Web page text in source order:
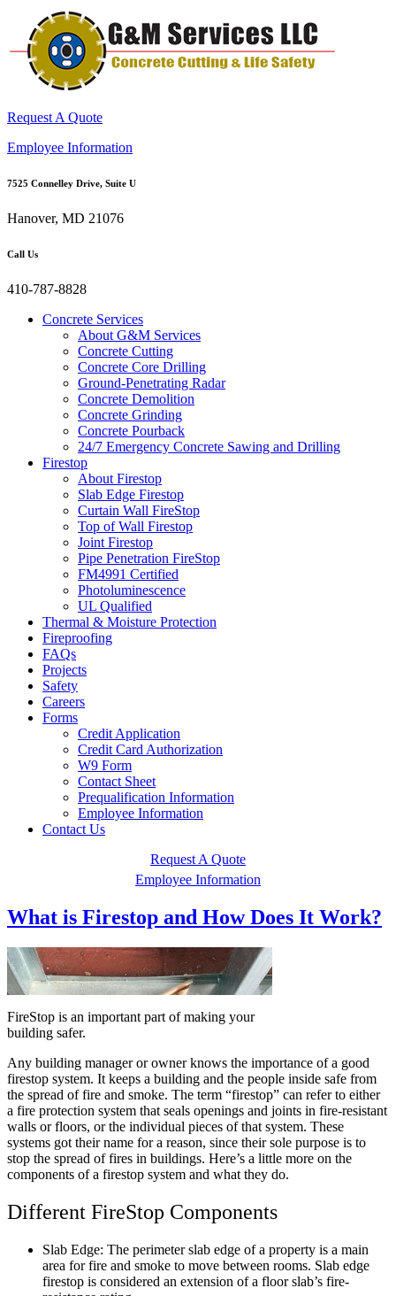
Request A Quote
Employee Information
7525 Connelley Drive, Suite U
Hanover, MD 21076
Call Us
410-787-8828
Concrete Services
About G&M Services
Concrete Cutting
Concrete Core Drilling
Ground-Penetrating Radar
Concrete Demolition
Concrete Grinding
Concrete Pourback
24/7 Emergency Concrete Sawing and Drilling
Firestop
About Firestop
Slab Edge Firestop
Curtain Wall FireStop
Top of Wall Firestop
Joint Firestop
Pipe Penetration FireStop
FM4991 Certified
Photoluminescence
UL Qualified
Thermal & Moisture Protection
Fireproofing
FAQs
Projects
Safety
Careers
Forms
Credit Application
Credit Card Authorization
W9 Form
Contact Sheet
Prequalification Information
Employee Information
Contact Us
Request A Quote
Employee Information
What is Firestop and How Does It Work?
FireStop is an important part of making your
building safer.
Any building manager or owner knows the importance of a good
firestop system. It keeps a building and the people inside safe from
the spread of fire and smoke. The term “firestop” can refer to either
a fire protection system that seals openings and joints in fire-resistant
walls or floors, or the individual pieces of that system. These
systems got their name for a reason, since their sole purpose is to
stop the spread of fires in buildings. Here’s a little more on the
components of a firestop system and what they do.
Different FireStop Components
Slab Edge: The perimeter slab edge of a property is a main
area for fire and smoke to move between rooms. Slab edge
firestop is considered an extension of a floor slab’s fire-